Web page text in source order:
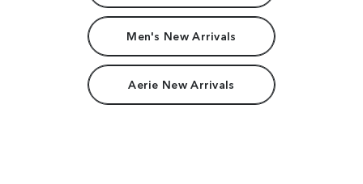
Men's New Arrivals
Aerie New Arrivals